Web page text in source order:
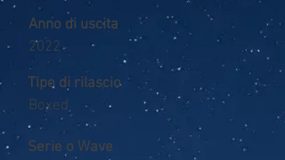
Anno di uscita
2022
Tipo di rilascio
Boxed
Serie o Wave